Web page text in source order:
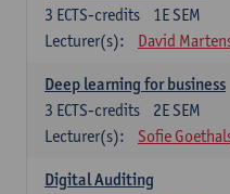
1E SEM
3 ECTS-credits
Lecturer(s):
David
Deep learning for business
2E SEM
3 ECTS-credits
Lecturer(s):
Sofie
Digital Auditing